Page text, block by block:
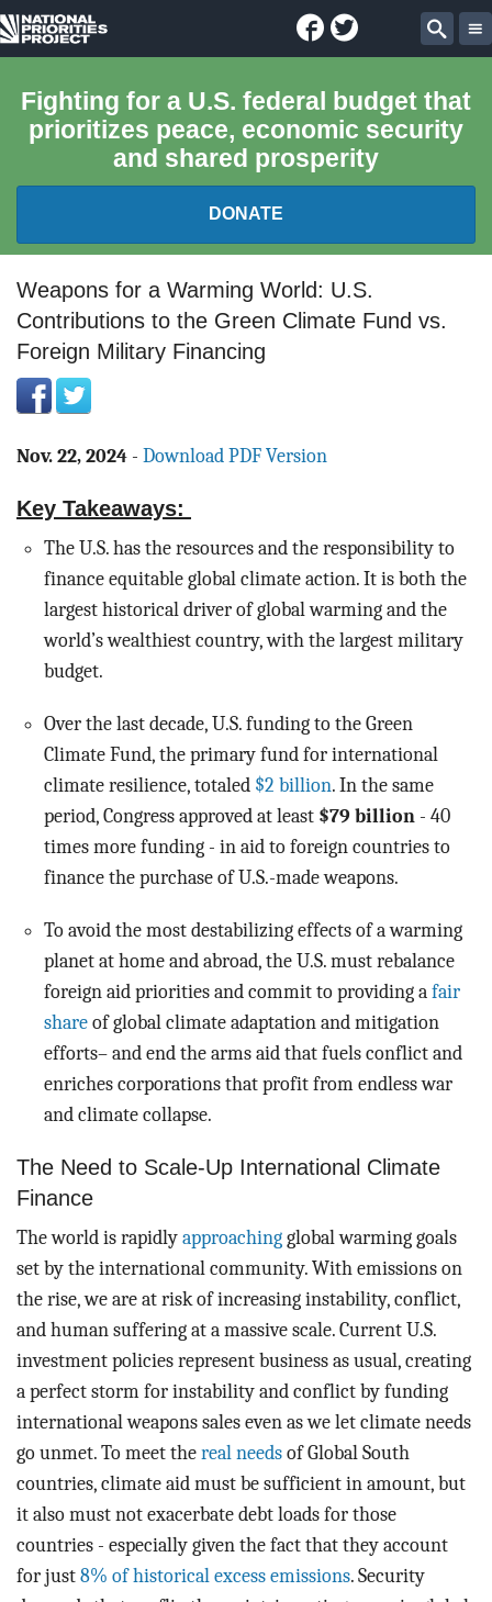
National
Project
Facebook
Twitter
Fighting for a U.S. federal budget that
prioritizes peace, economic security
and shared prosperity
DONATE
FEDERAL BUDGET 101
EXPLORE THE BUDGET
ABOUT
BLOG
ACT
CONTACT
Weapons for a Warming World: U.S.
Contributions to the Green Climate Fund vs.
Foreign Military Financing
Nov. 22, 2024 - Download PDF Version
Key Takeaways:
The U.S. has the resources and the responsibility to
finance equitable global climate action. It is both the
largest historical driver of global warming and the
world’s wealthiest country, with the largest military
budget.
Over the last decade, U.S. funding to the Green
Climate Fund, the primary fund for international
climate resilience, totaled $2 billion. In the same
period, Congress approved at least $79 billion - 40
times more funding - in aid to foreign countries to
finance the purchase of U.S.-made weapons.
To avoid the most destabilizing effects of a warming
planet at home and abroad, the U.S. must rebalance
foreign aid priorities and commit to providing a fair
share of global climate adaptation and mitigation
efforts– and end the arms aid that fuels conflict and
enriches corporations that profit from endless war
and climate collapse.
The Need to Scale-Up International Climate
Finance
The world is rapidly approaching global warming goals
set by the international community. With emissions on
the rise, we are at risk of increasing instability, conflict,
and human suffering at a massive scale. Current U.S.
investment policies represent business as usual, creating
a perfect storm for instability and conflict by funding
international weapons sales even as we let climate needs
go unmet. To meet the real needs of Global South
countries, climate aid must be sufficient in amount, but
it also must not exacerbate debt loads for those
countries - especially given the fact that they account
for just 8% of historical excess emissions. Security